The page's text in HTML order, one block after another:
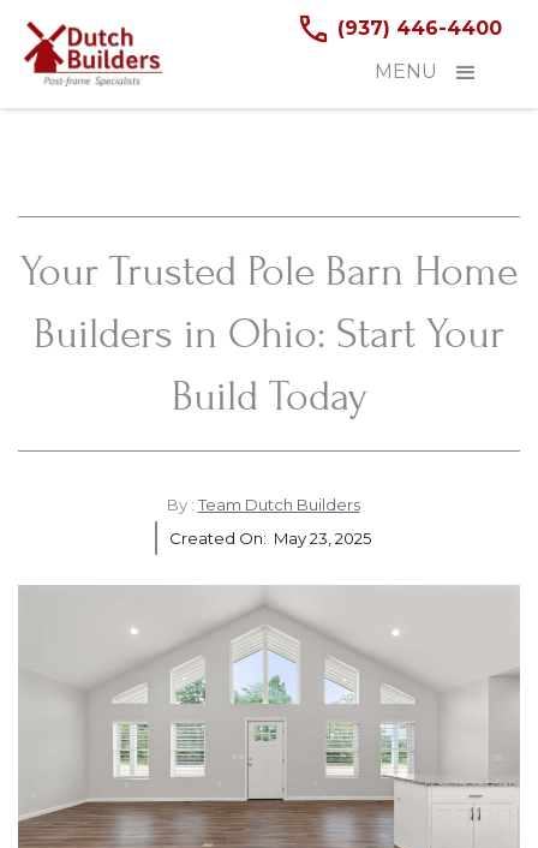
(937) 446-4400
MENU
Your Trusted Pole Barn Home
Builders in Ohio: Start Your
Build Today
By : Team Dutch Builders
Created On: May 23, 2025